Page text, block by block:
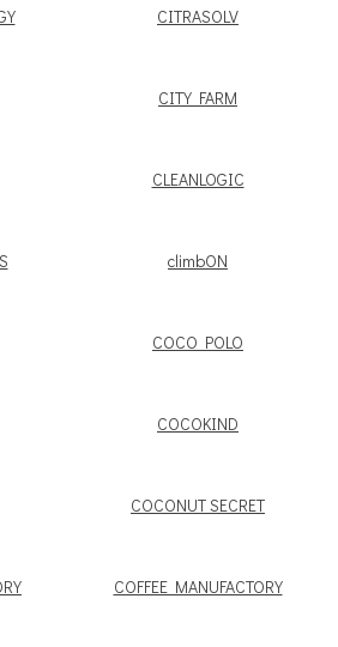
CITRASOLV
CITY FARM
CLEANLOGIC
climbON
COCO POLO
COCOKIND
COCONUT SECRET
COFFEE MANUFACTORY